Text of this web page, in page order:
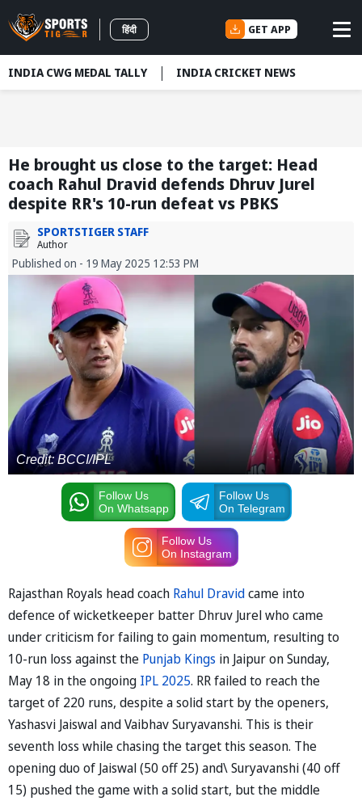
हिंदी GET APP
INDIA CWG MEDAL TALLY INDIA CRICKET NEWS
He brought us close to the target: Head
coach Rahul Dravid defends Dhruv Jurel
despite RR's 10-run defeat vs PBKS
SPORTSTIGER STAFF
Author
Published on - 19 May 2025 12:53 PM
Credit: BCCI/IPL
Follow Us
On Whatsapp
Follow Us
On Telegram
Follow Us
On Instagram
Rajasthan Royals head coach Rahul Dravidcame into
defence of wicketkeeper batter Dhruv Jurel who came
under criticism for failing to gain momentum, resulting to
10-run loss against the Punjab Kings in Jaipur on Sunday,
May 18 in the ongoing IPL 2025. RR failed to reach the
target of 220 runs, despite a solid start by the openers,
Yashasvi Jaiswal and Vaibhav Suryavanshi. This is their
seventh loss while chasing the target this season. The
opening duo of Jaiswal (50 off 25) and\ Suryavanshi (40 off
15) pushed the game with a solid start, but the middle